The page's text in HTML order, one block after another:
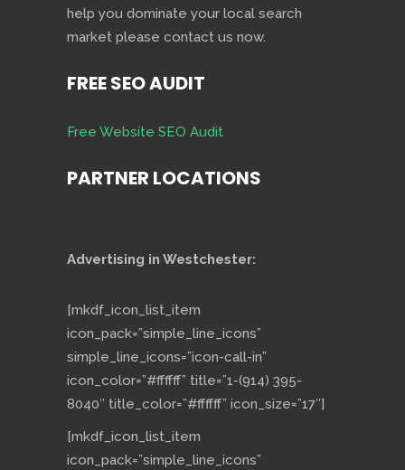
help you dominate your local search
market please contact us now.
FREE SEO AUDIT
Free Website SEO Audit
PARTNER LOCATIONS
Advertising in Westchester:
[mkdf_icon_list_item
icon_pack=”simple_line_icons”
simple_line_icons=”icon-call-in”
icon_color=”#ffffff” title=”1-(914) 395-
8040″ title_color=”#ffffff” icon_size=”17″]
[mkdf_icon_list_item
icon_pack=”simple_line_icons”